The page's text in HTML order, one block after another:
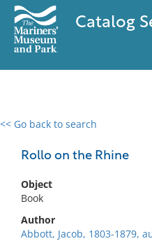
Catalog
<< Go back to search
Rollo on the Rhine
Object
Book
Author
Abbott, Jacob, 1803-1879,
0 results